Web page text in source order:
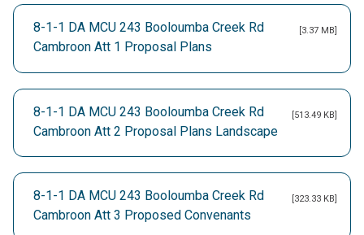
8-1-1 DA MCU 243 Booloumba Creek Rd
Cambroon Att 1 Proposal Plans
[3.37 MB]
8-1-1 DA MCU 243 Booloumba Creek Rd
Cambroon Att 2 Proposal Plans Landscape
[513.49 KB]
8-1-1 DA MCU 243 Booloumba Creek Rd
Cambroon Att 3 Proposed Convenants
[323.33 KB]